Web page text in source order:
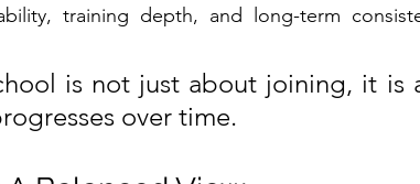
training depth, and long-term
is not just about joining, it is
over time.